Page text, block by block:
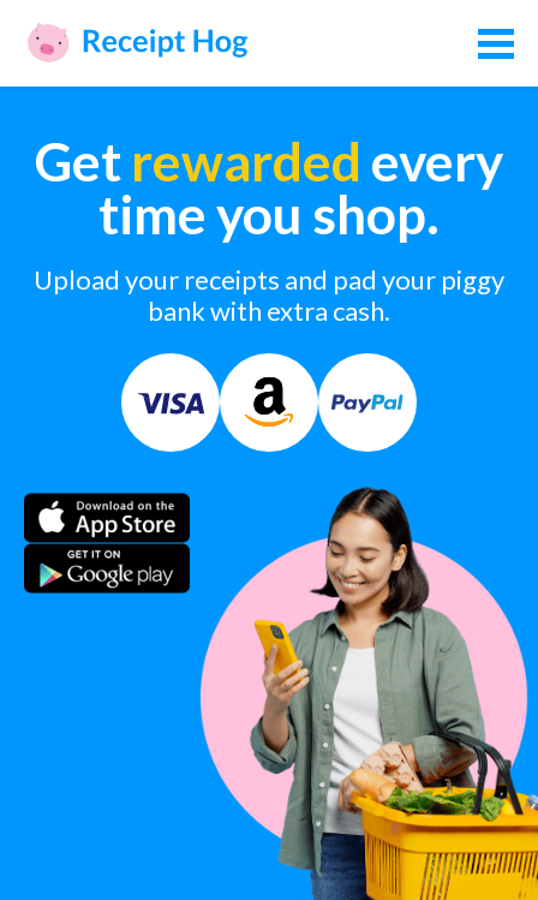
Get rewarded every
time you shop.
Upload your receipts and pad your piggy
bank with extra cash.